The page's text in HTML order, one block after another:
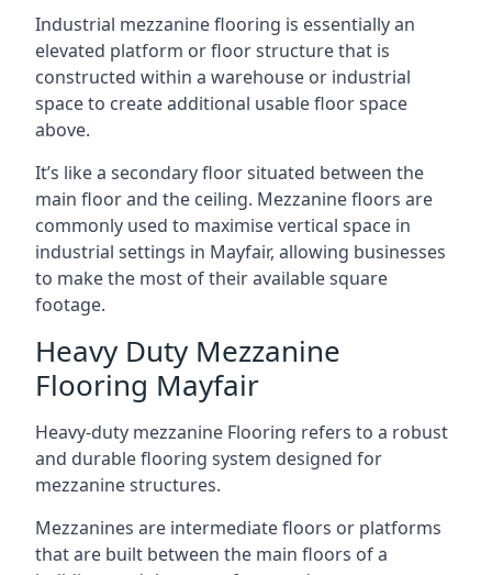
Industrial mezzanine flooring is essentially an
elevated platform or floor structure that is
constructed within a warehouse or industrial
space to create additional usable floor space
above.
It’s like a secondary floor situated between the
main floor and the ceiling. Mezzanine floors are
commonly used to maximise vertical space in
industrial settings in Mayfair, allowing businesses
to make the most of their available square
footage.
Heavy Duty Mezzanine
Flooring Mayfair
Heavy-duty mezzanine Flooring refers to a robust
and durable flooring system designed for
mezzanine structures.
Mezzanines are intermediate floors or platforms
that are built between the main floors of a